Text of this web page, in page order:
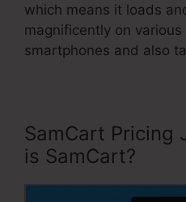
which means it loads
magnificently on
smartphones and also
SamCart Pricing
is SamCart?